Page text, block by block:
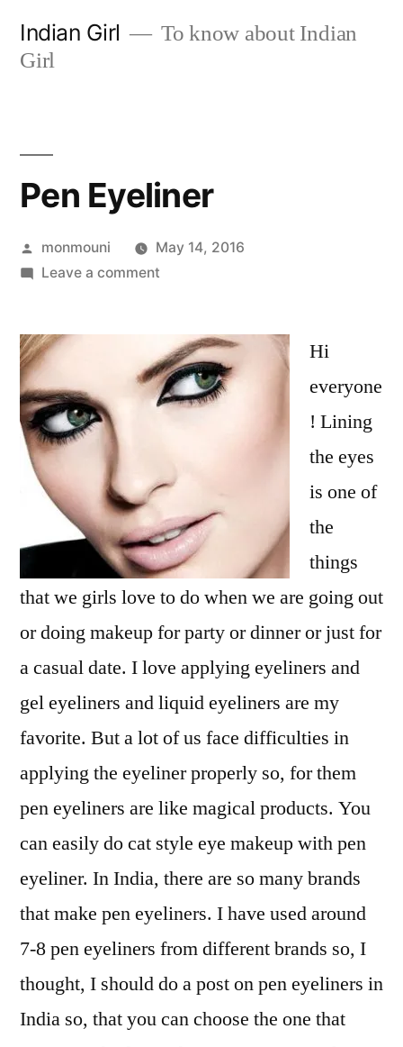
Indian Girl
To know about Indian
Girl
Pen Eyeliner
Posted
by
monmouni
May 14, 2016
Leave a commenton
Hi
everyone
! Lining
the eyes
is one of
the
things
that we girls love to do when we are going out
or doing makeup for party or dinner or just for
a casual date. I love applying eyeliners and
gel eyeliners and liquid eyeliners are my
favorite. But a lot of us face difficulties in
applying the eyeliner properly so, for them
pen eyeliners are like magical products. You
can easily do cat style eye makeup with pen
eyeliner. In India, there are so many brands
that make pen eyeliners. I have used around
7-8 pen eyeliners from different brands so, I
thought, I should do a post on pen eyeliners in
India so, that you can choose the one that